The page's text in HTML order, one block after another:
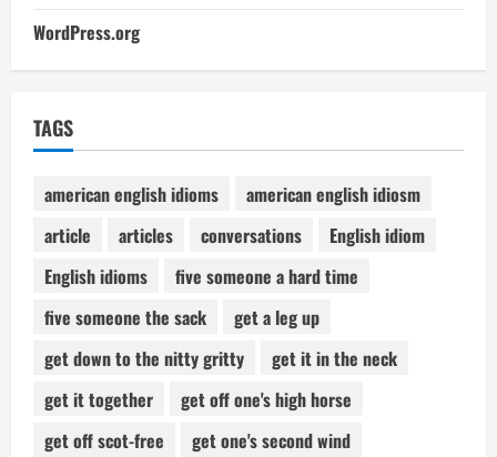
WordPress.org
TAGS
american english idioms
american english idiosm
article
articles conversations
English idiom
English idioms
five someone a hard time
five someone the sack
get a leg up
get down to the nitty gritty
get it in the neck
get it together
get off one's high horse
get off scot-free
get one's second wind